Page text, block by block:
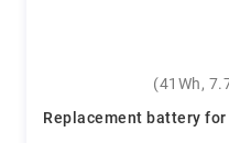
(41Wh,
Replacement battery